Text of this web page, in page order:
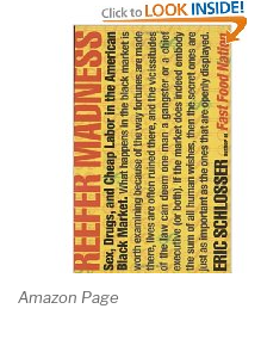
Amazon Page